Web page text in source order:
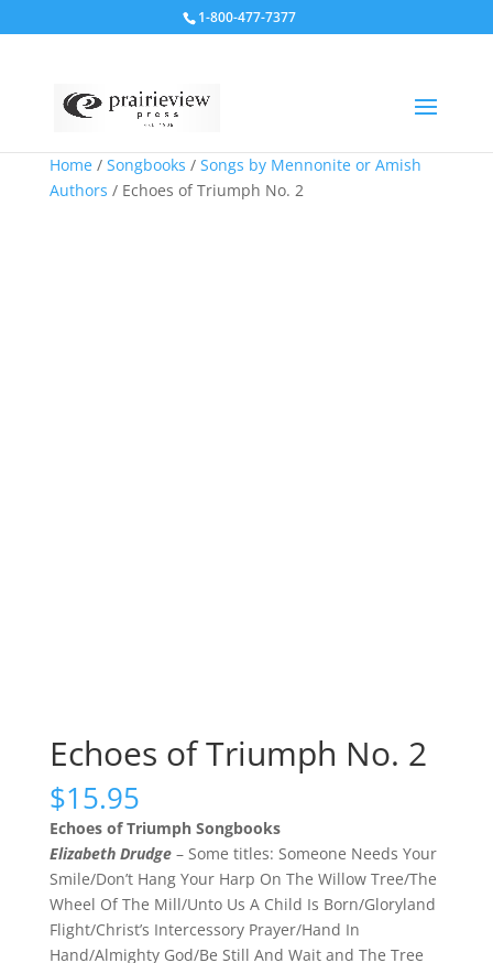
1-800-477-7377
Home/ Songbooks / Songs by Mennonite or Amish
Authors / Echoes of Triumph No. 2
Echoes of Triumph No. 2
$15.95
Echoes of Triumph Songbooks
Elizabeth Drudge– Some titles: Someone Needs Your
Smile/Don’t Hang Your Harp On The Willow Tree/The
Wheel Of The Mill/Unto Us A Child Is Born/Gloryland
Flight/Christ’s Intercessory Prayer/Hand In
Hand/Almighty God/Be Still And Wait and The Tree